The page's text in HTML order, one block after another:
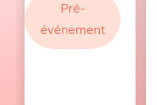
Pré-
événement